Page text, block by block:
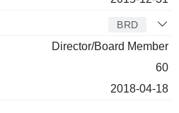
BRD
Director/Board Member
60
2018-04-18